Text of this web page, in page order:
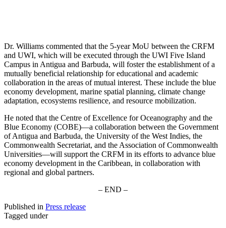
Dr. Williams commented that the 5-year MoU between the CRFM
and UWI, which will be executed through the UWI Five Island
Campus in Antigua and Barbuda, will foster the establishment of a
mutually beneficial relationship for educational and academic
collaboration in the areas of mutual interest. These include the blue
economy development, marine spatial planning, climate change
adaptation, ecosystems resilience, and resource mobilization.
He noted that the Centre of Excellence for Oceanography and the
Blue Economy (COBE)—a collaboration between the Government
of Antigua and Barbuda, the University of the West Indies, the
Commonwealth Secretariat, and the Association of Commonwealth
Universities—will support the CRFM in its efforts to advance blue
economy development in the Caribbean, in collaboration with
regional and global partners.
– END –
Published in Press release
Tagged under